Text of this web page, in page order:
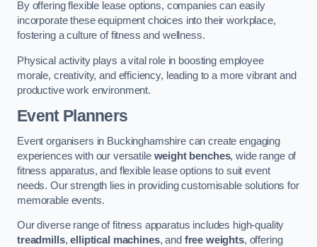
By offering flexible lease options, companies can easily
incorporate these equipment choices into their workplace,
fostering a culture of fitness and wellness.
Physical activity plays a vital role in boosting employee
morale, creativity, and efficiency, leading to a more vibrant and
productive work environment.
Event Planners
Event organisers in Buckinghamshire can create engaging
experiences with our versatile weight benches, wide range of
fitness apparatus, and flexible lease options to suit event
needs. Our strength lies in providing customisable solutions for
memorable events.
Our diverse range of fitness apparatus includes high-quality
treadmills,elliptical machines, and free weights, offering